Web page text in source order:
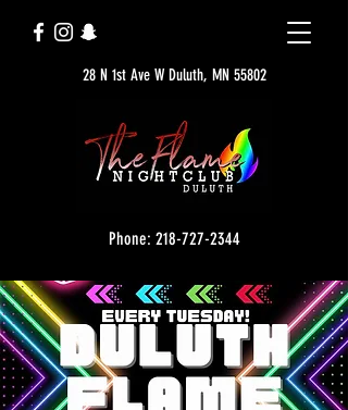
28 N 1st Ave W Duluth, MN 55802
Phone: 218-727-2344